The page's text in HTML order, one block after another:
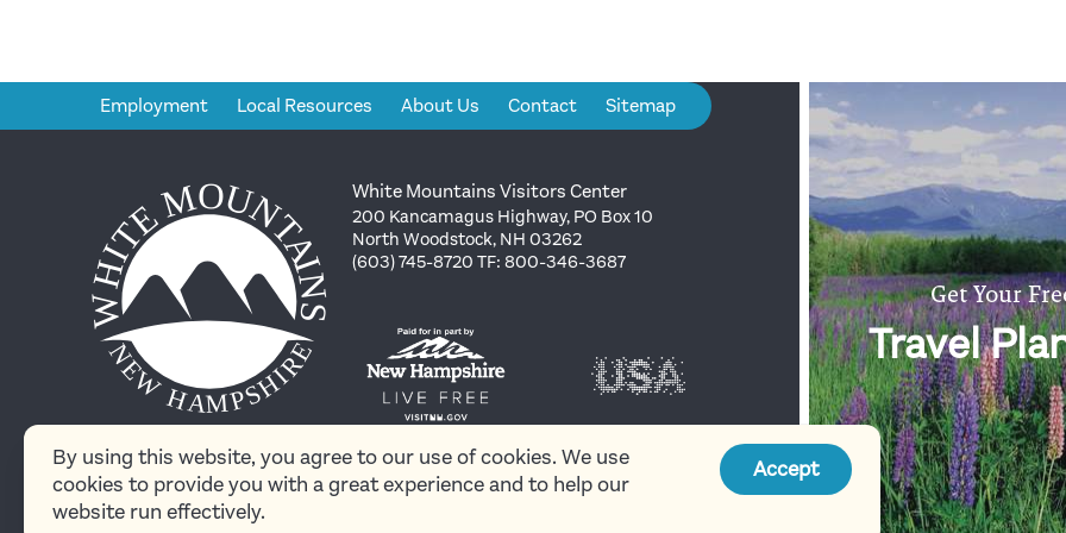
Get Your
Travel
Employment Local Resources About Us Contact Sitemap
White Mountains Visitors Center
200 Kancamagus Highway, PO Box 10
North Woodstock, NH 03262
(603) 745-8720 TF: 800-346-3687
© 2026 White Mountains Attractions
By using this website, you agree to our use of cookies. We use
cookies to provide you with a great experience and to help our
website run effectively.
Accept